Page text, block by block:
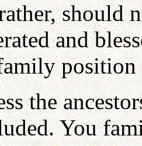
should
and
the
You